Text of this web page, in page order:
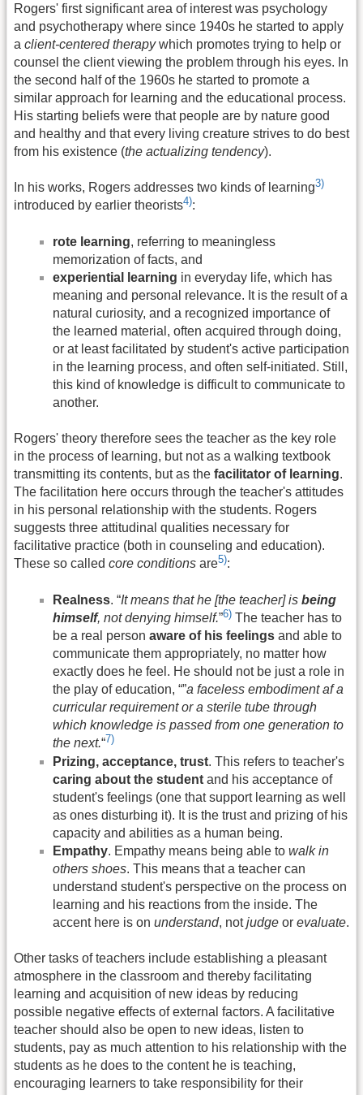
Rogers' first significant area of interest was psychology
and psychotherapy where since 1940s he started to apply
a client-centered therapywhich promotes trying to help or
counsel the client viewing the problem through his eyes. In
the second half of the 1960s he started to promote a
similar approach for learning and the educational process.
His starting beliefs were that people are by nature good
and healthy and that every living creature strives to do best
from his existence (the actualizing tendency).
In his works, Rogers addresses two kinds of learning3)
introduced by earlier theorists4):
rote learning, referring to meaningless
memorization of facts, and
experiential learning in everyday life, which has
meaning and personal relevance. It is the result of a
natural curiosity, and a recognized importance of
the learned material, often acquired through doing,
or at least facilitated by student's active participation
in the learning process, and often self-initiated. Still,
this kind of knowledge is difficult to communicate to
another.
Rogers' theory therefore sees the teacher as the key role
in the process of learning, but not as a walking textbook
transmitting its contents, but as the facilitator of learning.
The facilitation here occurs through the teacher's attitudes
in his personal relationship with the students. Rogers
suggests three attitudinal qualities necessary for
facilitative practice (both in counseling and education).
These so called core conditions are5):
Realness. “It means that he [the teacher] is being
himself, not denying himself.”6) The teacher has to
be a real person aware of his feelings and able to
communicate them appropriately, no matter how
exactly does he feel. He should not be just a role in
the play of education, “”a faceless embodiment af a
curricular requirement or a sterile tube through
which knowledge is passed from one generation to
the next.“7)
Prizing, acceptance, trust. This refers to teacher's
caring about the student and his acceptance of
student's feelings (one that support learning as well
as ones disturbing it). It is the trust and prizing of his
capacity and abilities as a human being.
Empathy. Empathy means being able to walk in
others shoes. This means that a teacher can
understand student's perspective on the process on
learning and his reactions from the inside. The
accent here is on understand, notjudge or evaluate.
Other tasks of teachers include establishing a pleasant
atmosphere in the classroom and thereby facilitating
learning and acquisition of new ideas by reducing
possible negative effects of external factors. A facilitative
teacher should also be open to new ideas, listen to
students, pay as much attention to his relationship with the
students as he does to the content he is teaching,
encouraging learners to take responsibility for their